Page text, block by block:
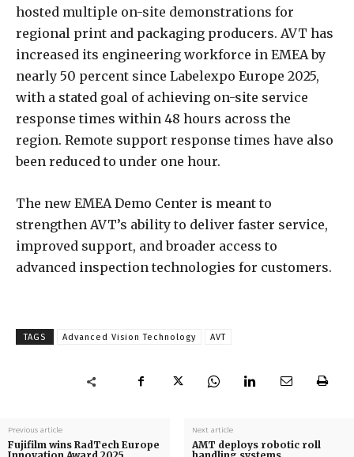
hosted multiple on-site demonstrations for
regional print and packaging producers. AVT has
increased its engineering workforce in EMEA by
nearly 50 percent since Labelexpo Europe 2025,
with a stated goal of achieving on-site service
response times within 48 hours across the
region. Remote support response times have also
been reduced to under one hour.
The new EMEA Demo Center is meant to
strengthen AVT’s ability to deliver faster service,
improved support, and broader access to
advanced inspection technologies for customers.
TAGS Advanced Vision Technology AVT
Previous article
Fujifilm wins RadTech Europe
Next article
AMT deploys robotic roll